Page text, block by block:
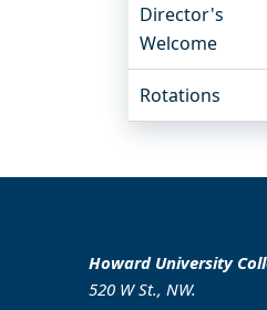
Director's
Welcome
Rotations
Howard University
520 W St., NW.